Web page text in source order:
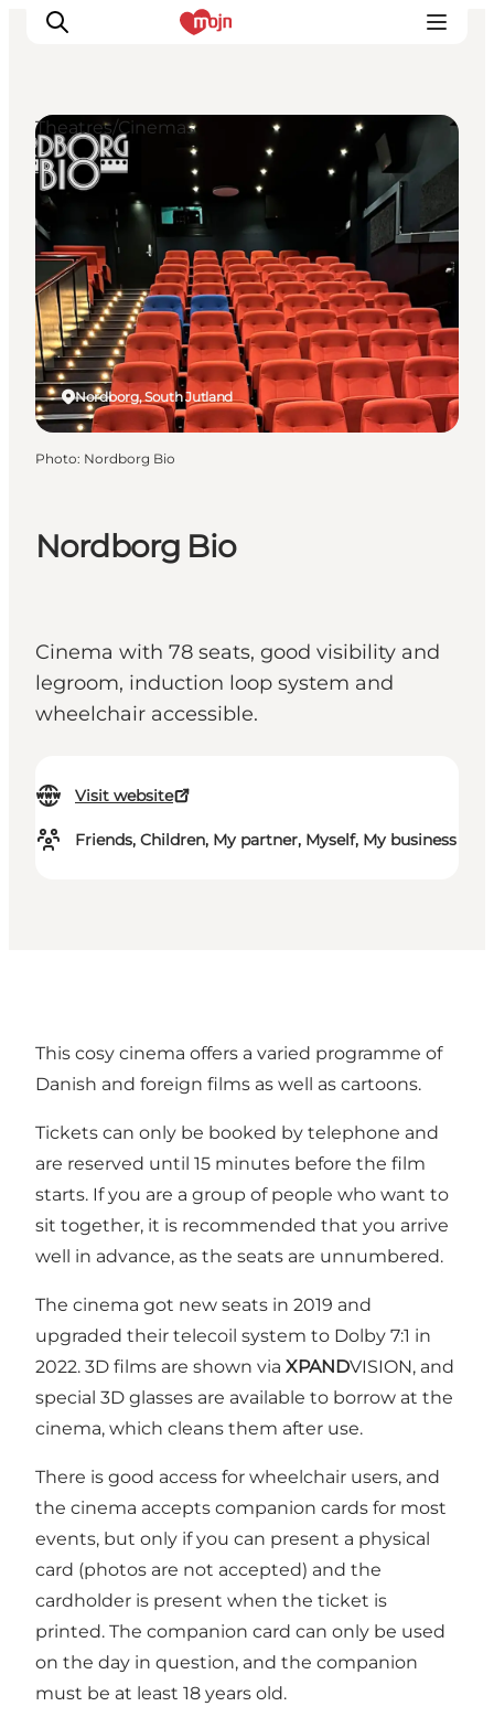
Experiences
Cities & Areas
What's On
Accommodation
Plan your trip
Booking
Nordborg Bio
Cinema with 78 seats, good visibility and
legroom, induction loop system and
wheelchair accessible.
Visit website
Friends, Children, My partner, Myself, My business
Nordborg, South Jutland
Theatres/Cinemas
Photo: Nordborg Bio
This cosy cinema offers a varied programme of
Danish and foreign films as well as cartoons.
Tickets can only be booked by telephone and
are reserved until 15 minutes before the film
starts. If you are a group of people who want to
sit together, it is recommended that you arrive
well in advance, as the seats are unnumbered.
The cinema got new seats in 2019 and
upgraded their telecoil system to Dolby 7:1 in
2022. 3D films are shown via XPANDVISION, and
special 3D glasses are available to borrow at the
cinema, which cleans them after use.
There is good access for wheelchair users, and
the cinema accepts companion cards for most
events, but only if you can present a physical
card (photos are not accepted) and the
cardholder is present when the ticket is
printed. The companion card can only be used
on the day in question, and the companion
must be at least 18 years old.